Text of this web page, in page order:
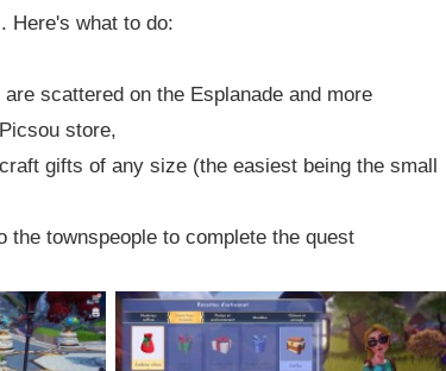
. Here's what to do:
scattered on the Esplanade and more
store,
gifts of any size (the easiest being the small
the townspeople to complete the quest